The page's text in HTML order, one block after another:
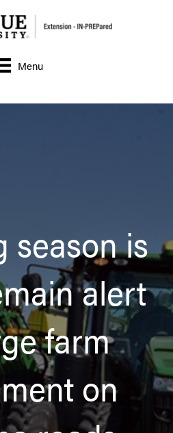
Menu
season is
alert
farm
on